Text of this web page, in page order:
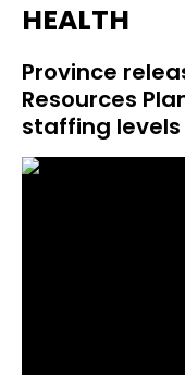
HEALTH
Province
Resources
staffing levels